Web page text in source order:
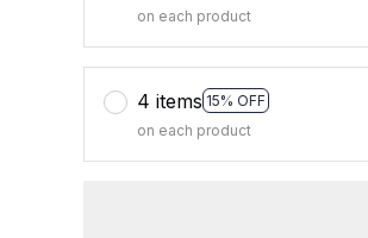
on each product
4 items 15% OFF
on each product